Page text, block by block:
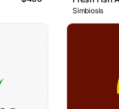
Simbiosis